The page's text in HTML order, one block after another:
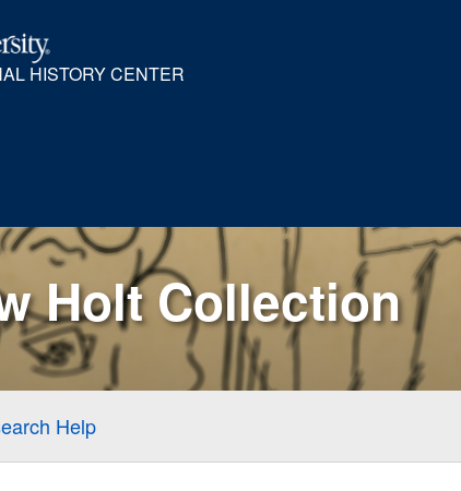
HISTORY CENTER
Holt Collection
Help